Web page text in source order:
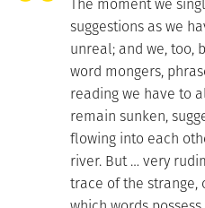
The moment we
suggestions as we
unreal; and we, too,
word mongers,
reading we have to
remain sunken,
flowing into each
river. But … very
trace of the